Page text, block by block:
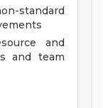
standard
and
and team